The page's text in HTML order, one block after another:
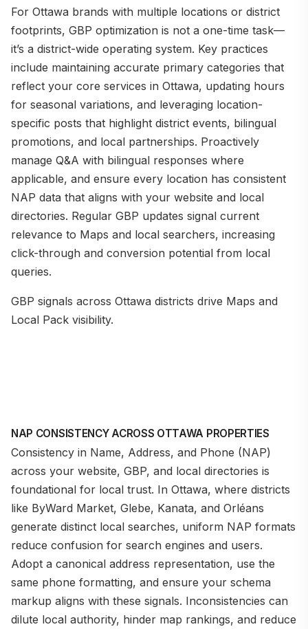
For Ottawa brands with multiple locations or district
footprints, GBP optimization is not a one-time task—
it’s a district-wide operating system. Key practices
include maintaining accurate primary categories that
reflect your core services in Ottawa, updating hours
for seasonal variations, and leveraging location-
specific posts that highlight district events, bilingual
promotions, and local partnerships. Proactively
manage Q&A with bilingual responses where
applicable, and ensure every location has consistent
NAP data that aligns with your website and local
directories. Regular GBP updates signal current
relevance to Maps and local searchers, increasing
click-through and conversion potential from local
queries.
GBP signals across Ottawa districts drive Maps and
Local Pack visibility.
NAP CONSISTENCY ACROSS OTTAWA PROPERTIES
Consistency in Name, Address, and Phone (NAP)
across your website, GBP, and local directories is
foundational for local trust. In Ottawa, where districts
like ByWard Market, Glebe, Kanata, and Orléans
generate distinct local searches, uniform NAP formats
reduce confusion for search engines and users.
Adopt a canonical address representation, use the
same phone formatting, and ensure your schema
markup aligns with these signals. Inconsistencies can
dilute local authority, hinder map rankings, and reduce